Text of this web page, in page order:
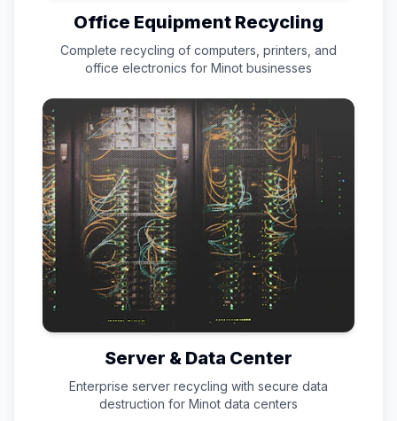
Office Equipment Recycling
Complete recycling of computers, printers, and
office electronics for Minot businesses
Server & Data Center
Enterprise server recycling with secure data
destruction for Minot data centers